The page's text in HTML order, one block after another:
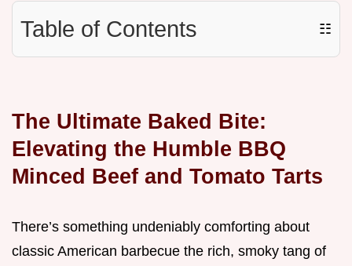
Table of Contents ☷
The Ultimate Baked Bite:
Elevating the Humble BBQ
Minced Beef and Tomato Tarts
There’s something undeniably comforting about
classic American barbecue the rich, smoky tang of